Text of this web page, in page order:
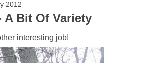
2012
A Bit Of Variety
interesting job!